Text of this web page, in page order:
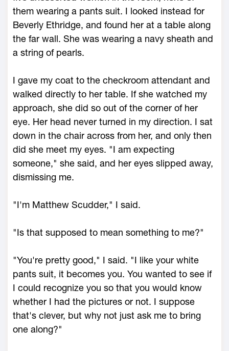
them wearing a pants suit. I looked instead for
Beverly Ethridge, and found her at a table along
the far wall. She was wearing a navy sheath and
a string of pearls.
I gave my coat to the checkroom attendant and
walked directly to her table. If she watched my
approach, she did so out of the corner of her
eye. Her head never turned in my direction. I sat
down in the chair across from her, and only then
did she meet my eyes. "I am expecting
someone," she said, and her eyes slipped away,
dismissing me.
"I'm Matthew Scudder," I said.
"Is that supposed to mean something to me?"
"You're pretty good," I said. "I like your white
pants suit, it becomes you. You wanted to see if
I could recognize you so that you would know
whether I had the pictures or not. I suppose
that's clever, but why not just ask me to bring
one along?"